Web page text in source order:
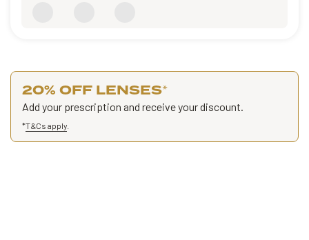
20% OFF LENSES*
Add your prescription and receive your discount.
*T&Cs apply